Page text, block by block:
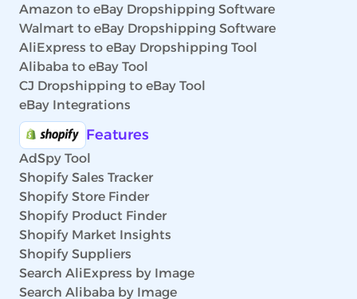
Amazon to eBay Dropshipping Software
Walmart to eBay Dropshipping Software
AliExpress to eBay Dropshipping Tool
Alibaba to eBay Tool
CJ Dropshipping to eBay Tool
eBay Integrations
Features
AdSpy Tool
Shopify Sales Tracker
Shopify Store Finder
Shopify Product Finder
Shopify Market Insights
Shopify Suppliers
Search AliExpress by Image
Search Alibaba by Image